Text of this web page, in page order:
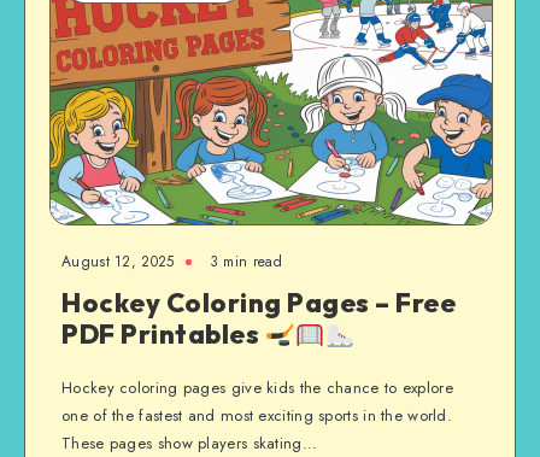
August 12, 2025 3 min read
Hockey Coloring Pages – Free
PDF Printables
Hockey coloring pages give kids the chance to explore
one of the fastest and most exciting sports in the world.
These pages show players skating…